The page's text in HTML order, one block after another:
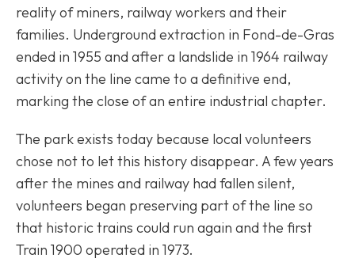
reality of miners, railway workers and their
families. Underground extraction in Fond-de-Gras
ended in 1955 and after a landslide in 1964 railway
activity on the line came to a definitive end,
marking the close of an entire industrial chapter.
The park exists today because local volunteers
chose not to let this history disappear. A few years
after the mines and railway had fallen silent,
volunteers began preserving part of the line so
that historic trains could run again and the first
Train 1900 operated in 1973.